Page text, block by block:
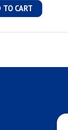
TO CART